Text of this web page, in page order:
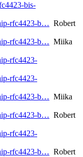
bis-
rfc4423-b… Robert
rfc4423-b… Miika
rfc4423-
rfc4423-
rfc4423-b… Miika
rfc4423-b… Robert
rfc4423-
rfc4423-b… Robert